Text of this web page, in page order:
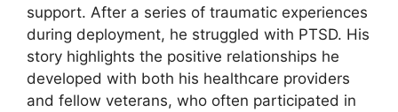
support. After a series of traumatic experiences
during deployment, he struggled with PTSD. His
story highlights the positive relationships he
developed with both his healthcare providers
and fellow veterans, who often participated in